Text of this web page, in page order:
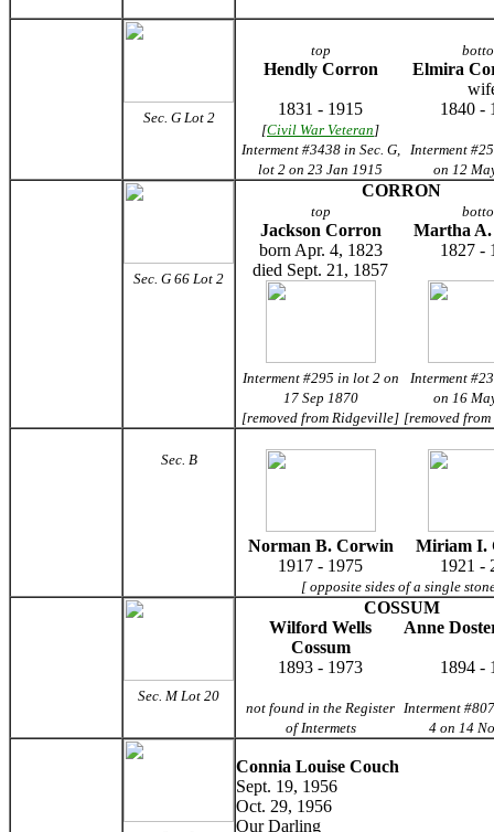
Sec. G Lot 2
top
Hendly Corron
Elmira
1831 - 1915
[Civil War Veteran]
1840 -
Interment #3438 in Sec. G,
lot 2 on 23 Jan 1915
Interment
on 12
Sec. G 66 Lot 2
CORRON
top
Jackson Corron
Martha
born Apr. 4, 1823
died Sept. 21, 1857
1827 -
Interment #295 in lot 2 on
17 Sep 1870
[removed from Ridgeville]
Interment
on 16
[removed from
Sec. B
Norman B. Corwin
Miriam I.
1917 - 1975
1921 -
[ opposite sides of a single
Sec. M Lot 20
COSSUM
Wilford Wells
Cossum
Anne
1893 - 1973 1894 -
not found in the Register
of Intermets
Interment
4 on 14
Connia Louise Couch
Sept. 19, 1956
Oct. 29, 1956
Our Darling